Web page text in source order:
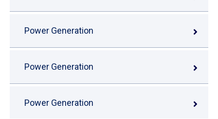
Power Generation
Power Generation
Power Generation